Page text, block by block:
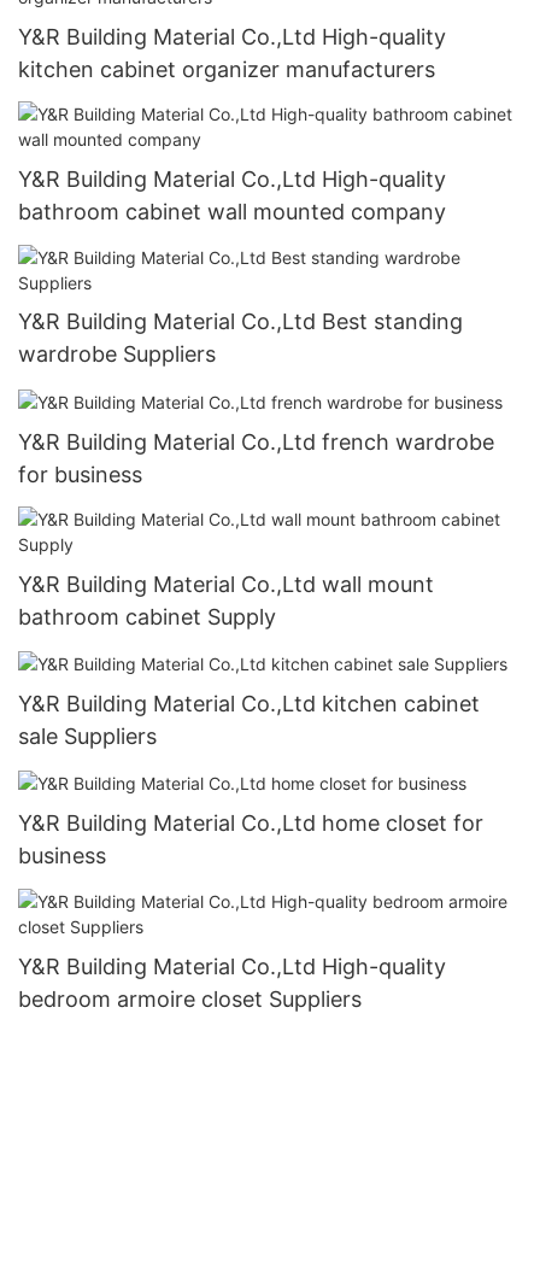
Y&R Building Material Co.,Ltd High-quality
kitchen cabinet organizer manufacturers
Y&R Building Material Co.,Ltd High-quality
bathroom cabinet wall mounted company
Y&R Building Material Co.,Ltd Best standing
wardrobe Suppliers
Y&R Building Material Co.,Ltd french wardrobe
for business
Y&R Building Material Co.,Ltd wall mount
bathroom cabinet Supply
Y&R Building Material Co.,Ltd kitchen cabinet
sale Suppliers
Y&R Building Material Co.,Ltd home closet for
business
Y&R Building Material Co.,Ltd High-quality
bedroom armoire closet Suppliers